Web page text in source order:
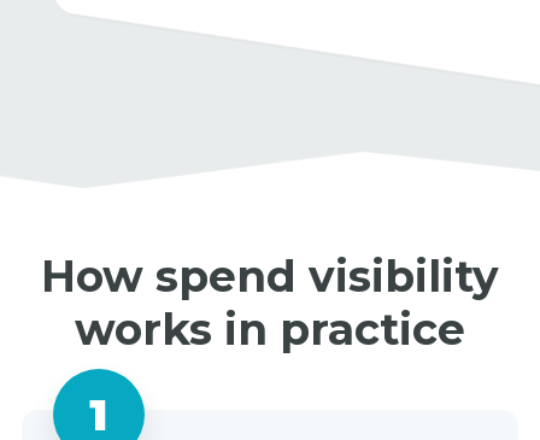
How spend visibility
works in practice